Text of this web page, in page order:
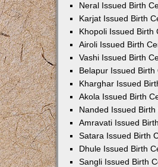
Neral Issued Birth
Karjat Issued Birth
Khopoli Issued Birth
Airoli Issued Birth
Vashi Issued Birth
Belapur Issued
Kharghar Issued
Akola Issued Birth
Nanded Issued
Amravati Issued
Satara Issued Birth
Dhule Issued Birth
Sangli Issued Birth